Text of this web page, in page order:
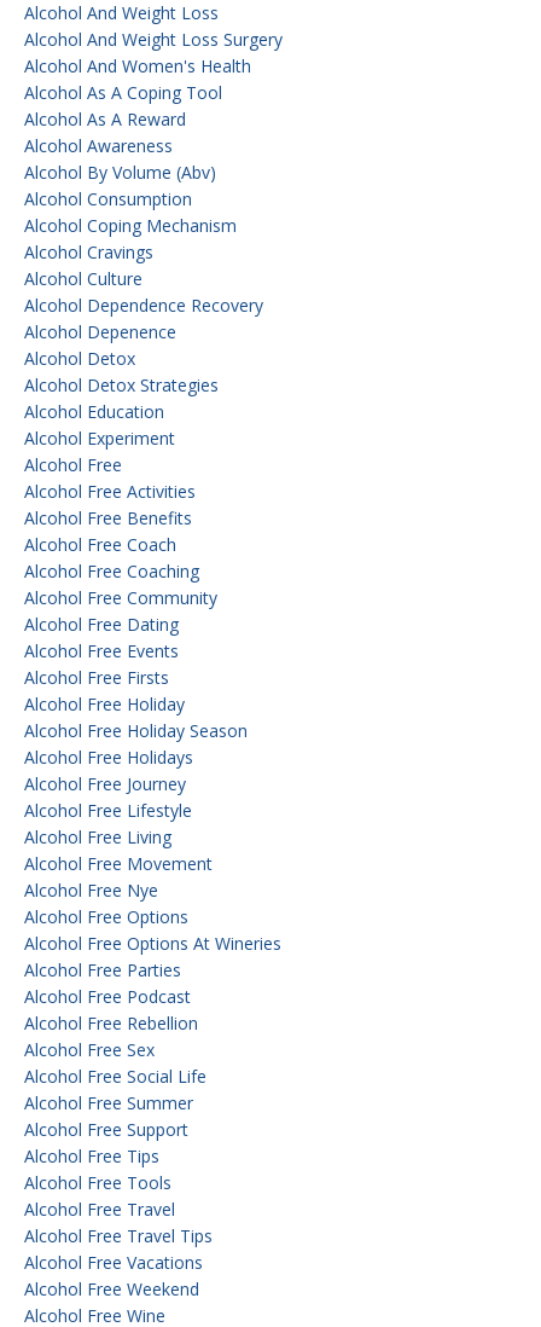
Alcohol And Weight Loss
Alcohol And Weight Loss Surgery
Alcohol And Women's Health
Alcohol As A Coping Tool
Alcohol As A Reward
Alcohol Awareness
Alcohol By Volume (abv)
Alcohol Consumption
Alcohol Coping Mechanism
Alcohol Cravings
Alcohol Culture
Alcohol Dependence Recovery
Alcohol Depenence
Alcohol Detox
Alcohol Detox Strategies
Alcohol Education
Alcohol Experiment
Alcohol Free
Alcohol Free Activities
Alcohol Free Benefits
Alcohol Free Coach
Alcohol Free Coaching
Alcohol Free Community
Alcohol Free Dating
Alcohol Free Events
Alcohol Free Firsts
Alcohol Free Holiday
Alcohol Free Holiday Season
Alcohol Free Holidays
Alcohol Free Journey
Alcohol Free Lifestyle
Alcohol Free Living
Alcohol Free Movement
Alcohol Free Nye
Alcohol Free Options
Alcohol Free Options At Wineries
Alcohol Free Parties
Alcohol Free Podcast
Alcohol Free Rebellion
Alcohol Free Sex
Alcohol Free Social Life
Alcohol Free Summer
Alcohol Free Support
Alcohol Free Tips
Alcohol Free Tools
Alcohol Free Travel
Alcohol Free Travel Tips
Alcohol Free Vacations
Alcohol Free Weekend
Alcohol Free Wine